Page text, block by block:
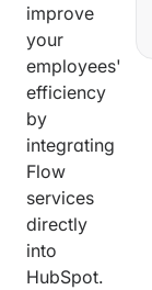
improve
your
employees'
efficiency
by
integrating
Flow
services
directly
into
HubSpot.